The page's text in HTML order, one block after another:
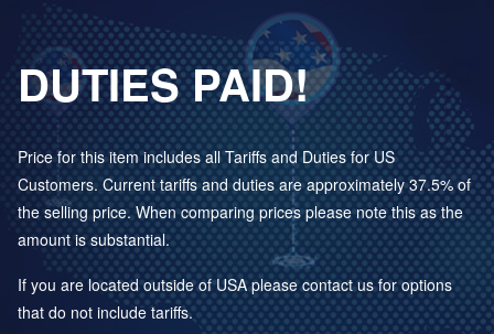
DUTIES PAID!
Price for this item includes all Tariffs and Duties for US
Customers. Current tariffs and duties are approximately 37.5% of
the selling price. When comparing prices please note this as the
amount is substantial.
If you are located outside of USA please contact us for options
that do not include tariffs.